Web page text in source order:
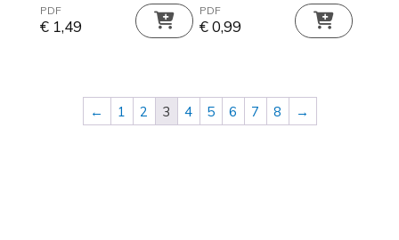
PDF
€1,49
PDF
€0,99
← 1 2 3 4 5 6 7 8 →